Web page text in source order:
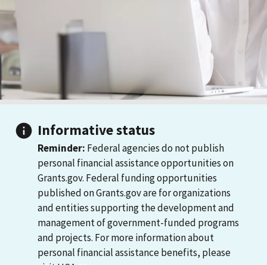
Informative status
Reminder: Federal agencies do not publish
personal financial assistance opportunities on
Grants.gov. Federal funding opportunities
published on Grants.gov are for organizations
and entities supporting the development and
management of government-funded programs
and projects. For more information about
personal financial assistance benefits, please